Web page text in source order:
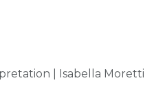
| Isabella Moretti